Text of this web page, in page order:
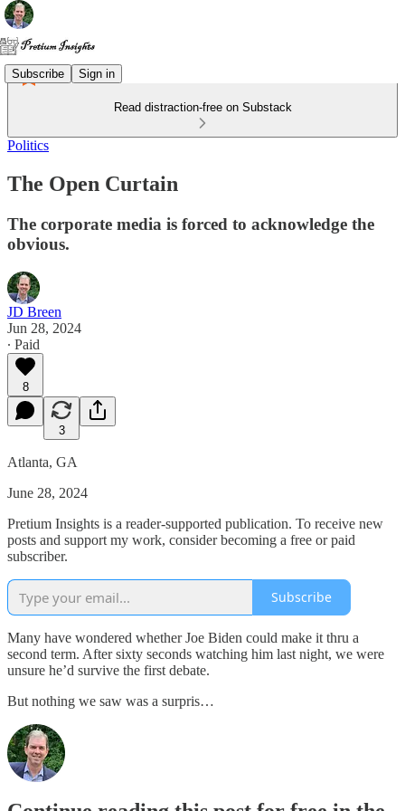
Subscribe Sign in
Read distraction-free on Substack
Politics
The Open Curtain
The corporate media is forced to acknowledge the
obvious.
JD Breen
Jun 28, 2024
∙ Paid
8
3
Atlanta, GA
June 28, 2024
Pretium Insights is a reader-supported publication. To receive new
posts and support my work, consider becoming a free or paid
subscriber.
Subscribe
Many have wondered whether Joe Biden could make it thru a
second term. After sixty seconds watching him last night, we were
unsure he’d survive the first debate.
But nothing we saw was a surpris…